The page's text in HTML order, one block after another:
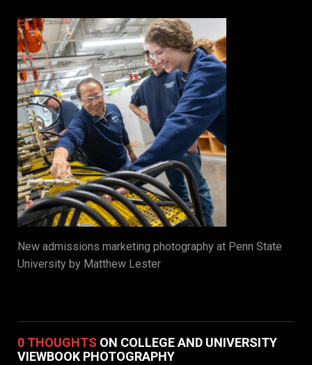
New admissions marketing photography at Penn State
University by Matthew Lester
0 THOUGHTS ON COLLEGE AND UNIVERSITY
VIEWBOOK PHOTOGRAPHY